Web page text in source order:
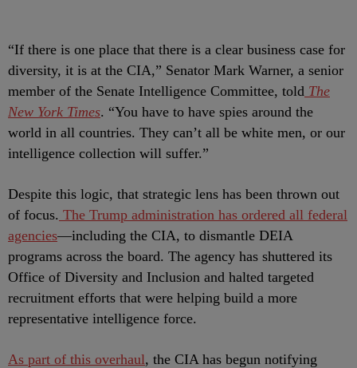
“If there is one place that there is a clear business case for
diversity, it is at the CIA,” Senator Mark Warner, a senior
member of the Senate Intelligence Committee, told The
New York Times. “You have to have spies around the
world in all countries. They can’t all be white men, or our
intelligence collection will suffer.”
Despite this logic, that strategic lens has been thrown out
of focus. The Trump administration has ordered all federal
agencies—including the CIA, to dismantle DEIA
programs across the board. The agency has shuttered its
Office of Diversity and Inclusion and halted targeted
recruitment efforts that were helping build a more
representative intelligence force.
As part of this overhaul, the CIA has begun notifying